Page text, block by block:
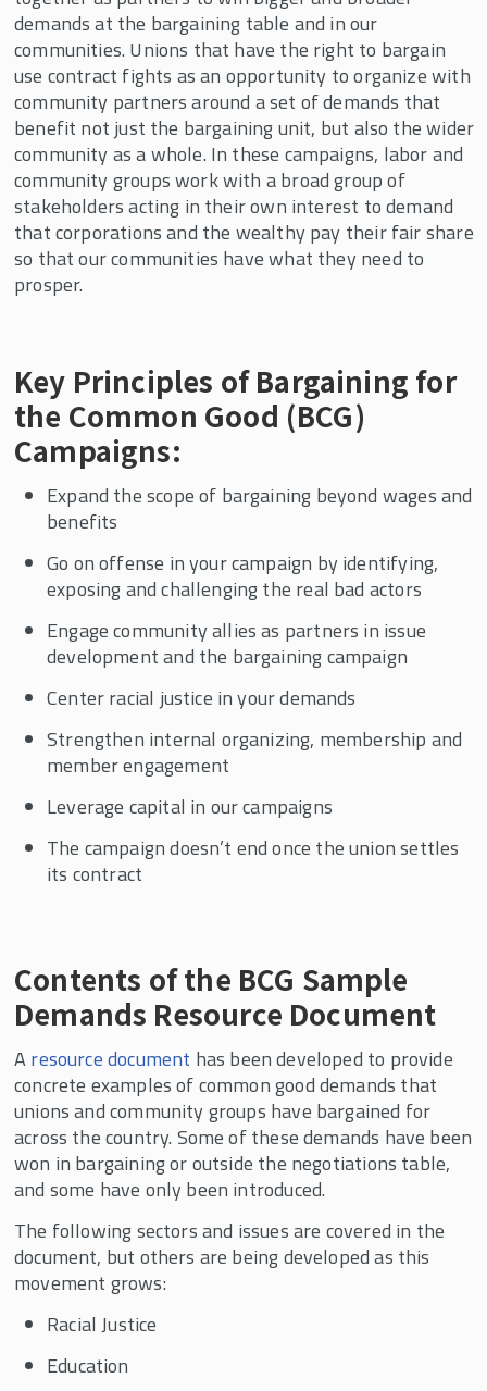
demands at the bargaining table and in our
communities. Unions that have the right to bargain
use contract fights as an opportunity to organize with
community partners around a set of demands that
benefit not just the bargaining unit, but also the wider
community as a whole. In these campaigns, labor and
community groups work with a broad group of
stakeholders acting in their own interest to demand
that corporations and the wealthy pay their fair share
so that our communities have what they need to
prosper.
Key Principles of Bargaining for
the Common Good (BCG)
Campaigns:
Expand the scope of bargaining beyond wages and
benefits
Go on offense in your campaign by identifying,
exposing and challenging the real bad actors
Engage community allies as partners in issue
development and the bargaining campaign
Center racial justice in your demands
Strengthen internal organizing, membership and
member engagement
Leverage capital in our campaigns
The campaign doesn’t end once the union settles
its contract
Contents of the BCG Sample
Demands Resource Document
Aresource document has been developed to provide
concrete examples of common good demands that
unions and community groups have bargained for
across the country. Some of these demands have been
won in bargaining or outside the negotiations table,
and some have only been introduced.
The following sectors and issues are covered in the
document, but others are being developed as this
movement grows:
Racial Justice
Education